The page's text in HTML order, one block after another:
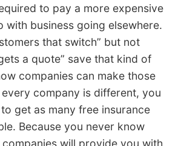
to pay a more expensive
with business going elsewhere.
that switch” but not
a quote” save that kind of
companies can make those
every company is different, you
get as many free insurance
Because you never know
will provide you with